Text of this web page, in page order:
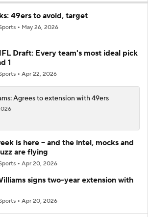
49ers to avoid, target
May 26, 2026
Draft: Every team's most ideal pick
1
Apr 22, 2026
Agrees to extension with 49ers
is here -- and the intel, mocks and
are flying
Apr 20, 2026
signs two-year extension with
Apr 20, 2026